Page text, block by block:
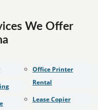
We Offer
Office Printer
Rental
Lease Copier